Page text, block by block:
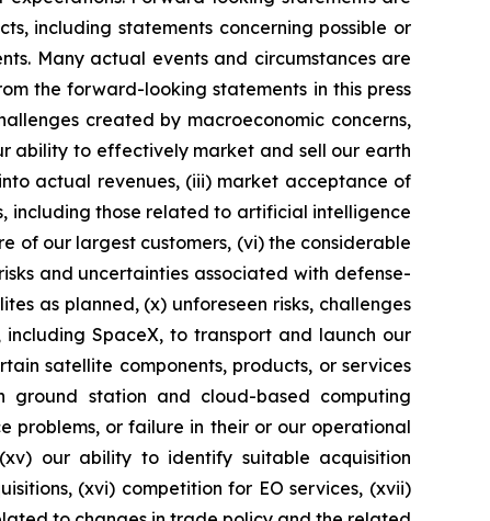
including statements concerning possible or
Many actual events and circumstances are
the forward-looking statements in this press
created by macroeconomic concerns,
ability to effectively market and sell our earth
actual revenues, (iii) market acceptance of
including those related to artificial intelligence
of our largest customers, (vi) the considerable
and uncertainties associated with defense-
as planned, (x) unforeseen risks, challenges
SpaceX, to transport and launch our
satellite components, products, or services
station and cloud-based computing
problems, or failure in their or our operational
our ability to identify suitable acquisition
(xvi) competition for EO services, (xvii)